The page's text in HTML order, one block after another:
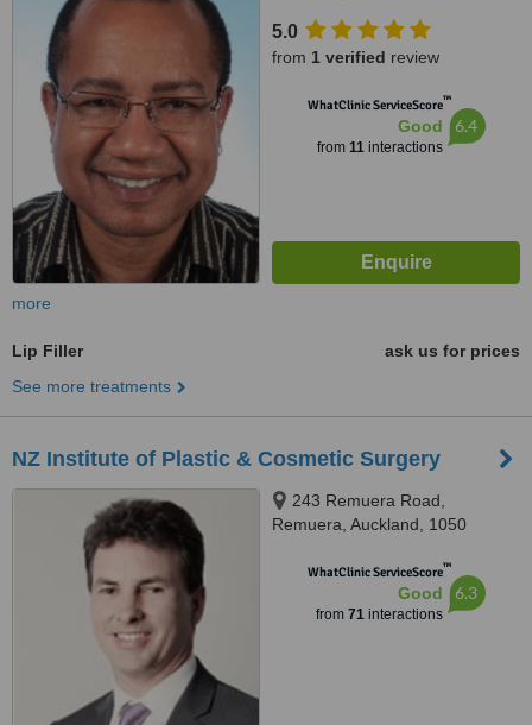
5.0
from 1 verified review
WhatClinic ServiceScore™
Good
from 11interactions
6.4
more
Lip Filler
ask us for prices
See more treatments
NZ Institute of Plastic & Cosmetic Surgery
243 Remuera Road,
Remuera, Auckland, 1050
WhatClinic ServiceScore™
Good
from 71interactions
6.3